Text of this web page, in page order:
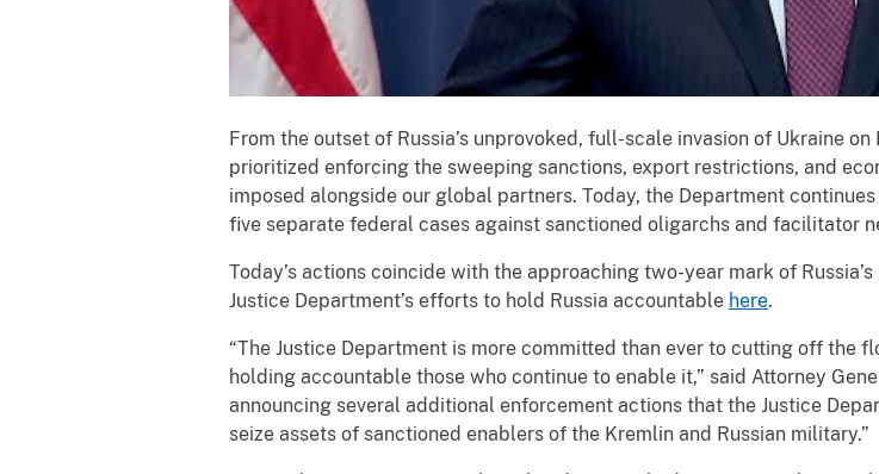
From the outset of Russia’s unprovoked, full-scale invasion of Ukraine
prioritized enforcing the sweeping sanctions, export restrictions, and
imposed alongside our global partners. Today, the Department
five separate federal cases against sanctioned oligarchs and facilitator
Today’s actions coincide with the approaching two-year mark of
Justice Department’s efforts to hold Russia accountable here.
“The Justice Department is more committed than ever to cutting off the
holding accountable those who continue to enable it,” said Attorney
announcing several additional enforcement actions that the Justice
seize assets of sanctioned enablers of the Kremlin and Russian military.”